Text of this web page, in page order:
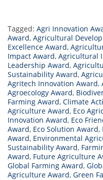
Tagged: Agri Innovation
Award, Agricultural
Excellence Award,
Impact Award, Agricultural
Leadership Award,
Sustainability Award,
Agritech Innovation Award,
Agroecology Award,
Farming Award, Climate
Agriculture Award, Eco
Innovation Award, Eco
Award, Eco Solution Award,
Award, Environmental
Sustainability Award,
Award, Future Agriculture
Global Farming Award,
Agriculture Award, Green